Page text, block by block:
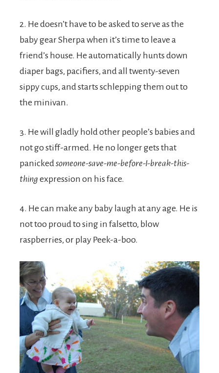
2. He doesn’t have to be asked to serve as the
baby gear Sherpa when it’s time to leave a
friend’s house. He automatically hunts down
diaper bags, pacifiers, and all twenty-seven
sippy cups, and starts schlepping them out to
the minivan.
3. He will gladly hold other people’s babies and
not go stiff-armed. He no longer gets that
panickedsomeone-save-me-before-I-break-this-
thing expression on his face.
4. He can make any baby laugh at any age. He is
not too proud to sing in falsetto, blow
raspberries, or play Peek-a-boo.